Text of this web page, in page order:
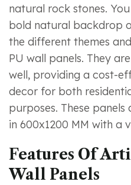
natural rock stones.
bold natural backdrop
the different themes
PU wall panels. They
well, providing a cost-
decor for both
purposes. These
in 600x1200 MM with a
Features Of
Wall Panels